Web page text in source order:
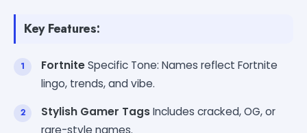
Key Features:
FortniteSpecific Tone: Names reflect Fortnite
lingo, trends, and vibe.
Stylish Gamer TagsIncludes cracked, OG, or
rare-style names.